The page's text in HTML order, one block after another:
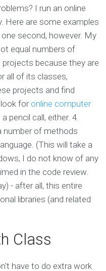
I run an online
Here are some examples
second, however. My
equal numbers of
because they are
all of its classes,
projects and find
for online computer
pencil call, either. 4.
number of methods
(This will take a
I do not know of any
in the code review.
- after all, this entire
libraries (and related
Class
have to do extra work